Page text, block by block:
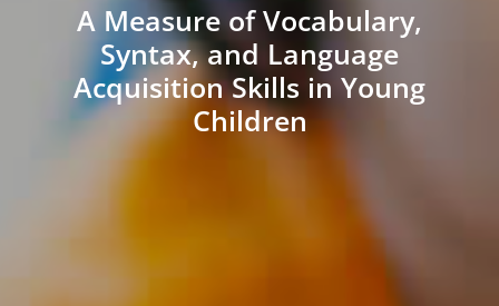
A Measure of Vocabulary,
Syntax, and Language
Acquisition Skills in Young
Children